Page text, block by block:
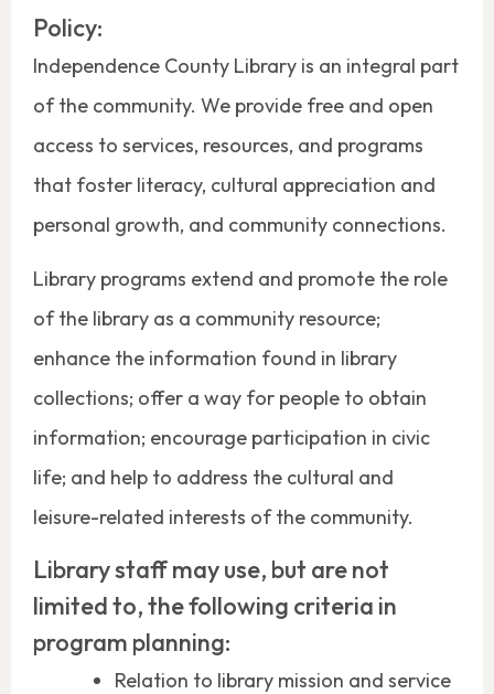
Policy:
Independence County Library is an integral part
of the community. We provide free and open
access to services, resources, and programs
that foster literacy, cultural appreciation and
personal growth, and community connections.
Library programs extend and promote the role
of the library as a community resource;
enhance the information found in library
collections; offer a way for people to obtain
information; encourage participation in civic
life; and help to address the cultural and
leisure-related interests of the community.
Library staff may use, but are not
limited to, the following criteria in
program planning:
Relation to library mission and service